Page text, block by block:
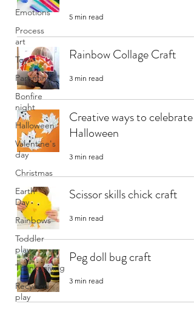
Emotions
Process
art
Toys
Parenting
Bonfire
night
Halloween
Valentine's
day
Christmas
Earth
Day
Rainbows
Toddler
play
Thanksgiving
Recycled
play
5 min read
Rainbow Collage Craft
3 min read
Creative ways to celebrate
Halloween
3 min read
Scissor skills chick craft
3 min read
Peg doll bug craft
3 min read